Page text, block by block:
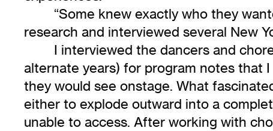
“Some knew exactly who they
research and interviewed several New
I interviewed the dancers and
alternate years) for program notes that
they would see onstage. What
either to explode outward into a
unable to access. After working with